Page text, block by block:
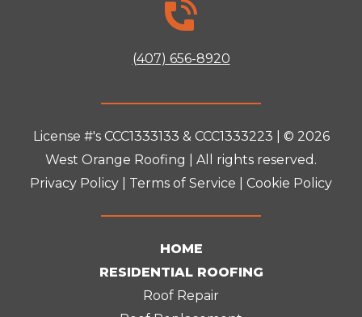
(407) 656-8920
License #'s CCC1333133 & CCC1333223 | © 2026
West Orange Roofing
| All rights reserved.
Privacy Policy
Terms of Service Cookie Policy
HOME
RESIDENTIAL ROOFING
Roof Repair